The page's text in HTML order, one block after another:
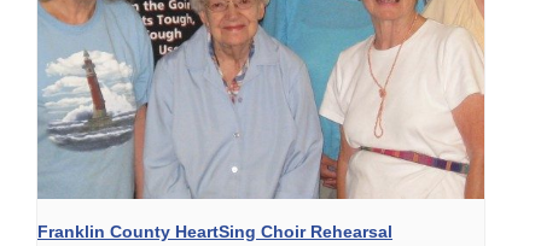
Franklin County HeartSing Choir Rehearsal